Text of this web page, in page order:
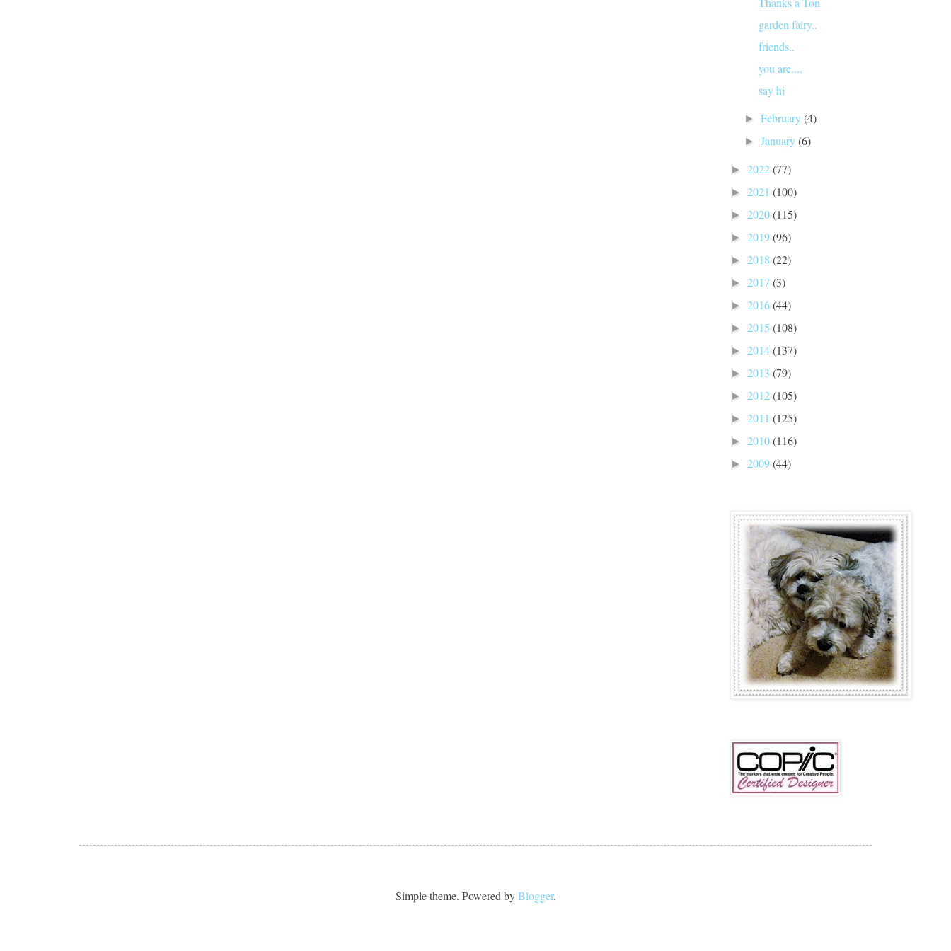
garden fairy..
friends..
you are....
say hi
►February(4)
►January(6)
► 2022(77)
► 2021 (100)
► 2020(115)
► 2019(96)
► 2018 (22)
► 2017 (3)
► 2016(44)
► 2015 (108)
► 2014(137)
► 2013 (79)
► 2012(105)
► 2011 (125)
► 2010(116)
► 2009(44)
Simple theme. Powered byBlogger.